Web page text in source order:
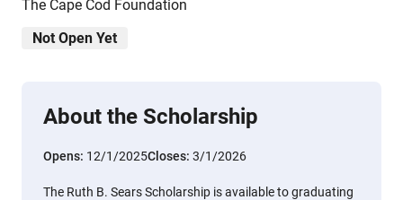
The Cape Cod Foundation
Not Open Yet
About the Scholarship
Opens: 12/1/2025Closes: 3/1/2026
The Ruth B. Sears Scholarship is available to graduating